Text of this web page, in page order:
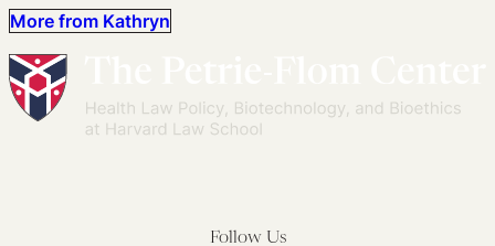
More from Kathryn
Follow Us